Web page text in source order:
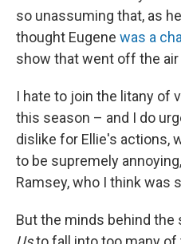
so unassuming that, as
thought Eugene was a
show that went off the air
I hate to join the litany of
this season – and I do
dislike for Ellie's actions,
to be supremely
Ramsey, who I think was
But the minds behind the